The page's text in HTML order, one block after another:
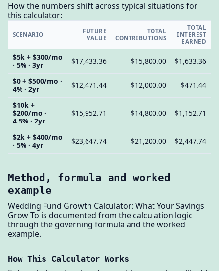
How the numbers shift across typical situations for
this calculator:
SCENARIO
FUTURE
VALUE
TOTAL
CONTRIBUTIONS
TOTAL
INTEREST
EARNED
$5k + $300/mo
· 5% · 3yr
$17,433.36 $15,800.00 $1,633.36
$0 + $500/mo ·
4% · 2yr
$12,471.44 $12,000.00 $471.44
$10k +
$200/mo ·
4.5% · 2yr
$15,952.71 $14,800.00 $1,152.71
$2k + $400/mo
· 5% · 4yr
$23,647.74 $21,200.00 $2,447.74
Method, formula and worked
example
Wedding Fund Growth Calculator: What Your Savings
Grow To is documented from the calculation logic
through the governing formula and the worked
example.
How This Calculator Works